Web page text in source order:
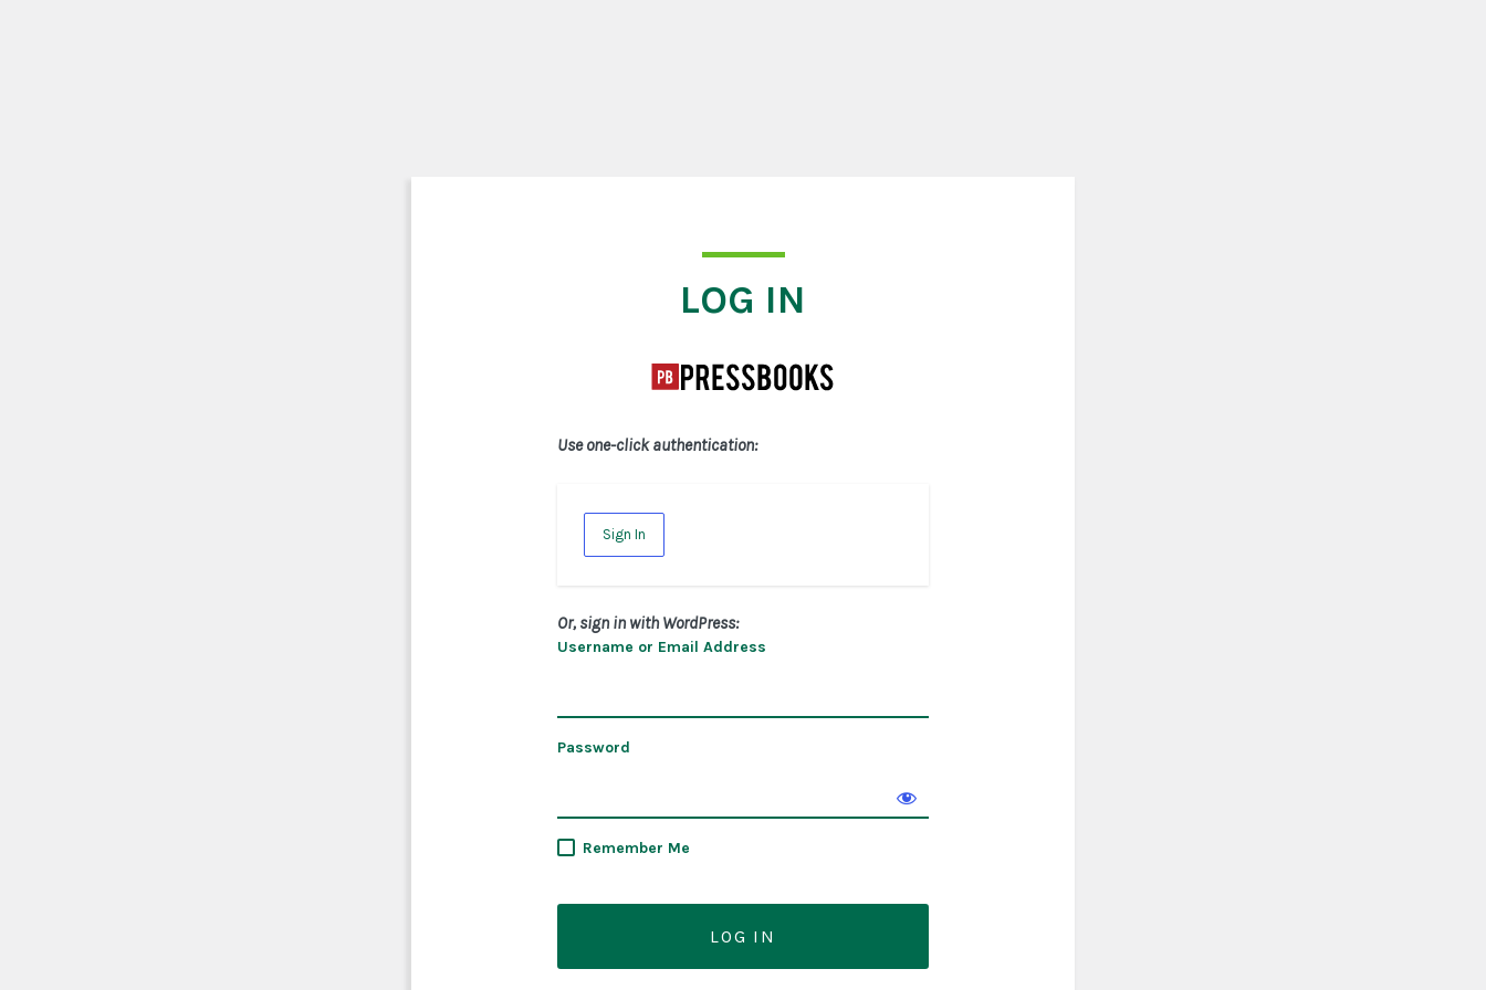
LOG IN
Use one-click authentication:
Sign In
Or, sign in with WordPress:
Username or Email Address
Password
Remember Me